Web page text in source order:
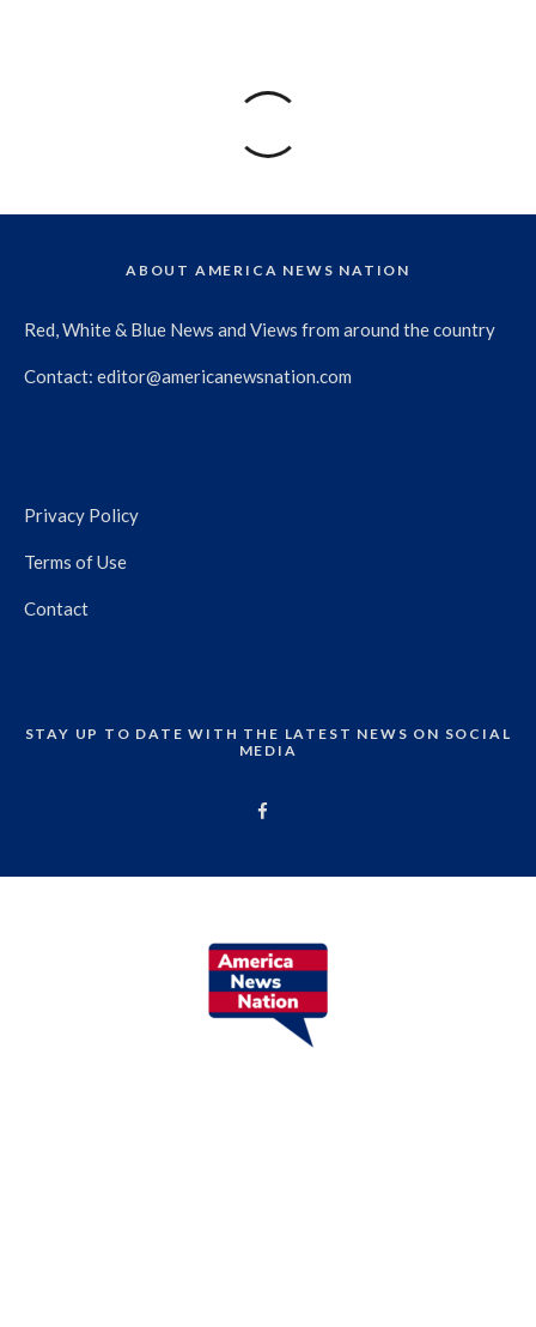
ABOUT AMERICA NEWS NATION
Red, White & Blue News and Views from around the country
Contact: editor@americanewsnation.com
Privacy Policy
Terms of Use
Contact
STAY UP TO DATE WITH THE LATEST NEWS ON SOCIAL
MEDIA